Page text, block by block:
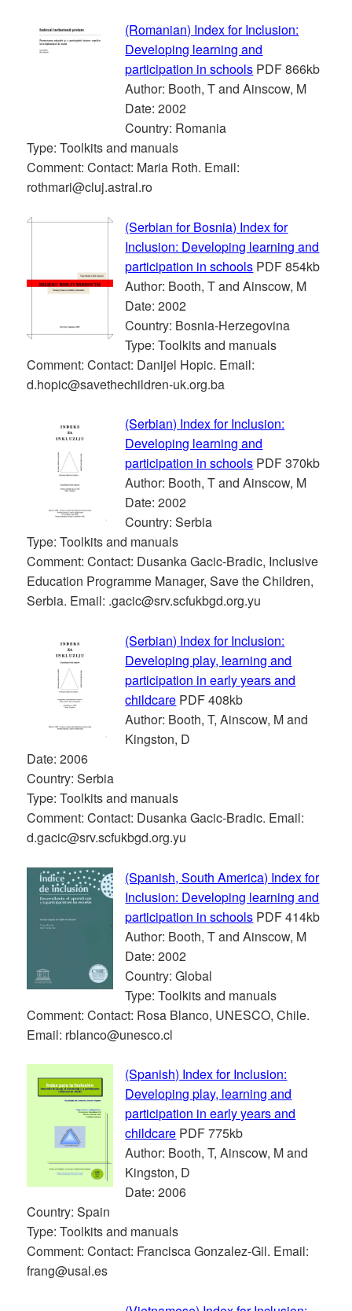
(Romanian) Index for Inclusion:
Developing learning and
participation in schools PDF 866kb
Author: Booth, T and Ainscow, M
Date: 2002
Country: Romania
Type: Toolkits and manuals
Comment: Contact: Maria Roth. Email:
rothmari@cluj.astral.ro
(Serbian for Bosnia) Index for
Inclusion: Developing learning and
participation in schools PDF 854kb
Author: Booth, T and Ainscow, M
Date: 2002
Country: Bosnia-Herzegovina
Type: Toolkits and manuals
Comment: Contact: Danijel Hopic. Email:
d.hopic@savethechildren-uk.org.ba
(Serbian) Index for Inclusion:
Developing learning and
participation in schools PDF 370kb
Author: Booth, T and Ainscow, M
Date: 2002
Country: Serbia
Type: Toolkits and manuals
Comment: Contact: Dusanka Gacic-Bradic, Inclusive
Education Programme Manager, Save the Children,
Serbia. Email: .gacic@srv.scfukbgd.org.yu
(Serbian) Index for Inclusion:
Developing play, learning and
participation in early years and
childcare PDF 408kb
Author: Booth, T, Ainscow, M and
Kingston, D
Date: 2006
Country: Serbia
Type: Toolkits and manuals
Comment: Contact: Dusanka Gacic-Bradic. Email:
d.gacic@srv.scfukbgd.org.yu
(Spanish, South America) Index for
Inclusion: Developing learning and
participation in schools PDF 414kb
Author: Booth, T and Ainscow, M
Date: 2002
Country: Global
Type: Toolkits and manuals
Comment: Contact: Rosa Blanco, UNESCO, Chile.
Email: rblanco@unesco.cl
(Spanish) Index for Inclusion:
Developing play, learning and
participation in early years and
childcare PDF 775kb
Author: Booth, T, Ainscow, M and
Kingston, D
Date: 2006
Country: Spain
Type: Toolkits and manuals
Comment: Contact: Francisca Gonzalez-Gil. Email:
frang@usal.es